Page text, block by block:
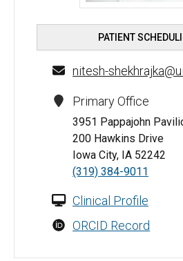
Nitesh Shekhrajka,
PATIENT
nitesh-
Primary Office
3951 Pappajohn
200 Hawkins Drive
Iowa City, IA 52242
(319) 384-9011
Clinical Profile
ORCID Record